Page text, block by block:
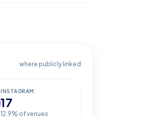
where publicly linked
INSTAGRAM
17
12.9% of venues